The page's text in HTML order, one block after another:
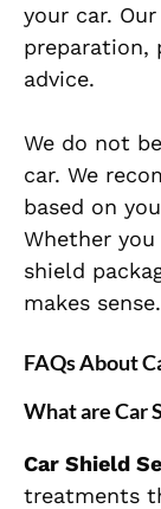
your car.
preparation,
advice.
We do not
car. We
based on
Whether
shield
makes sense.
FAQs About
What are Car
Car Shield
treatments